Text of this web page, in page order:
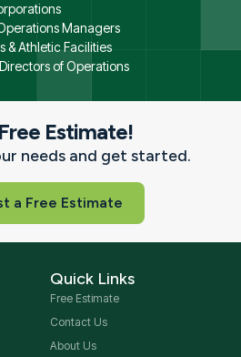
Managers
& Athletic Facilities
of Operations
Estimate!
needs and get started.
a Free Estimate
Quick Links
Free Estimate
Contact Us
About Us